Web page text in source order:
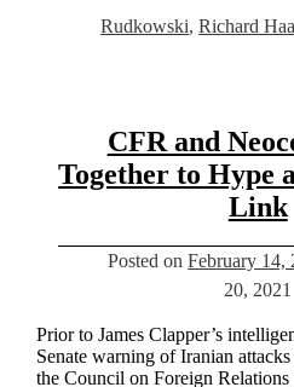
Rudkowski,Richard
CFR and
Together to Hype
Link
Posted onFebruary 14,
20, 2021
Prior to James Clapper’s
Senate warning of Iranian
the Council on Foreign Relations